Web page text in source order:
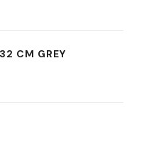
CM GREY